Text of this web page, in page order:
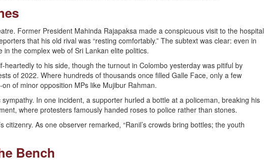
Former President Mahinda Rajapaksa made a conspicuous visit to the hospital
that his old rival was “resting comfortably.” The subtext was clear: even in
the complex web of Sri Lankan elite politics.
heartedly to his side, though the turnout in Colombo yesterday was pitiful by
of 2022. Where hundreds of thousands once filled Galle Face, only a few
of minor opposition MPs like Mujibur Rahman.
In one incident, a supporter hurled a bottle at a policeman, breaking his
where protesters famously handed roses to police rather than stones.
citizenry. As one observer remarked, “Ranil’s crowds bring bottles; the youth
Bench